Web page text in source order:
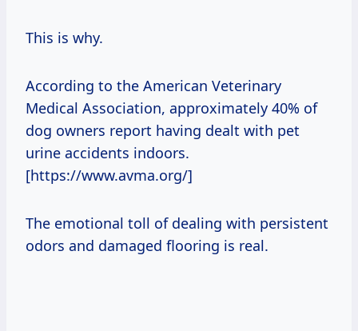
This is why.
According to the American Veterinary
Medical Association, approximately 40% of
dog owners report having dealt with pet
urine accidents indoors.
[https://www.avma.org/]
The emotional toll of dealing with persistent
odors and damaged flooring is real.